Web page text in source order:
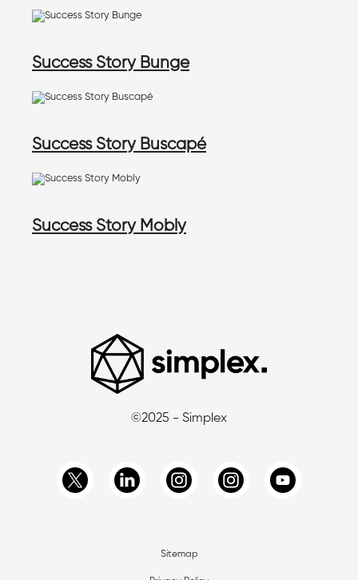
Success Story Bunge
Success Story Buscapé
Success Story Mobly
©2025 - Simplex
Sitemap